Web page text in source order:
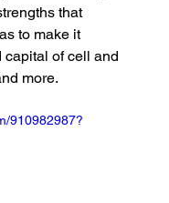
that
to make it
capital of cell and
more.
910982987?